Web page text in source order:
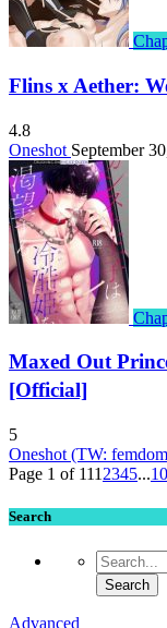
Flins x Aether:
4.8
Oneshot September
Maxed Out
[Official]
5
Oneshot (TW:
Page 1 of 111 2345...10
Search
Advanced